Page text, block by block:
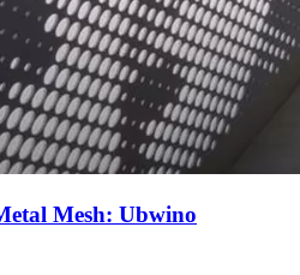
Mesh: Ubwino